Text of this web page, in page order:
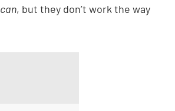
can, but they don’t work the way